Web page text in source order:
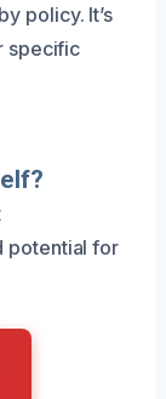
policy. It’s
specific
potential for